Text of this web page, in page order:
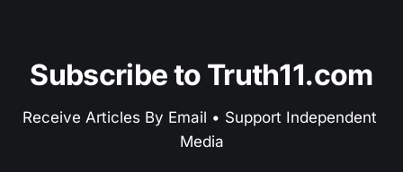
Subscribe to Truth11.com
Receive Articles By Email • Support Independent
Media